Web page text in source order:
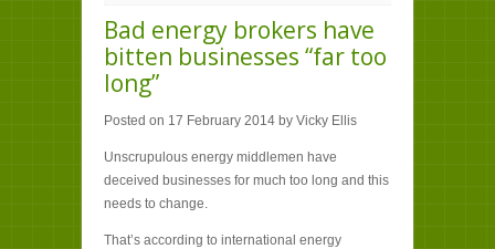
brokers
have
bitten
businesses
“far
too
long”
Bad energy brokers have
bitten businesses “far too
long”
Posted on 17 February 2014 by Vicky Ellis
Unscrupulous energy middlemen have
deceived businesses for much too long and this
needs to change.
That’s according to international energy